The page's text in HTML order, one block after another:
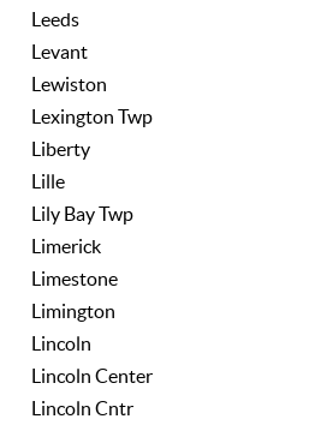
Leeds
Levant
Lewiston
Lexington Twp
Liberty
Lille
Lily Bay Twp
Limerick
Limestone
Limington
Lincoln
Lincoln Center
Lincoln Cntr